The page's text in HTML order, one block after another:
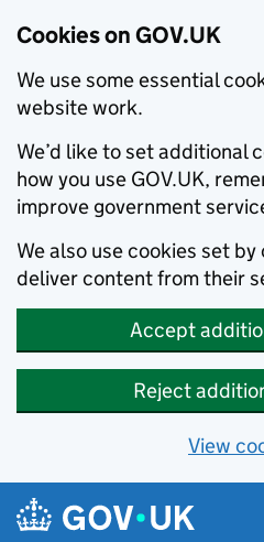
Cookies on GOV.UK
We use some essential
website work.
We’d like to set additional
how you use GOV.UK,
improve government
We also use cookies set
deliver content from their
Accept
Reject
View
Skip to main content
Navigation menu